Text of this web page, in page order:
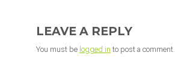
INTERACTIONS
LEAVE A REPLY
You must be logged in to post a comment.